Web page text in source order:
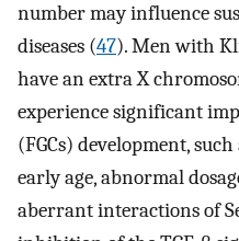
number may influence
diseases (47). Men with
have an extra X
experience significant
(FGCs) development,
early age, abnormal
aberrant interactions of